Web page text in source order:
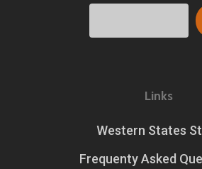
Links
Western States
Frequenty Asked